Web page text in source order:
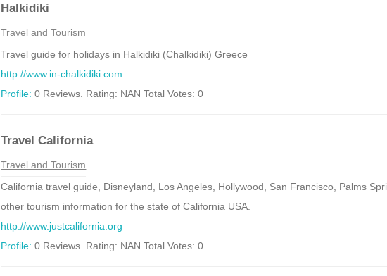
Halkidiki
Travel and Tourism
Travel guide for holidays in Halkidiki (Chalkidiki) Greece
http://www.in-chalkidiki.com
Profile: 0 Reviews. Rating: NAN Total Votes: 0
Travel California
Travel and Tourism
California travel guide, Disneyland, Los Angeles, Hollywood, San Francisco, Palms
other tourism information for the state of California USA.
http://www.justcalifornia.org
Profile: 0 Reviews. Rating: NAN Total Votes: 0